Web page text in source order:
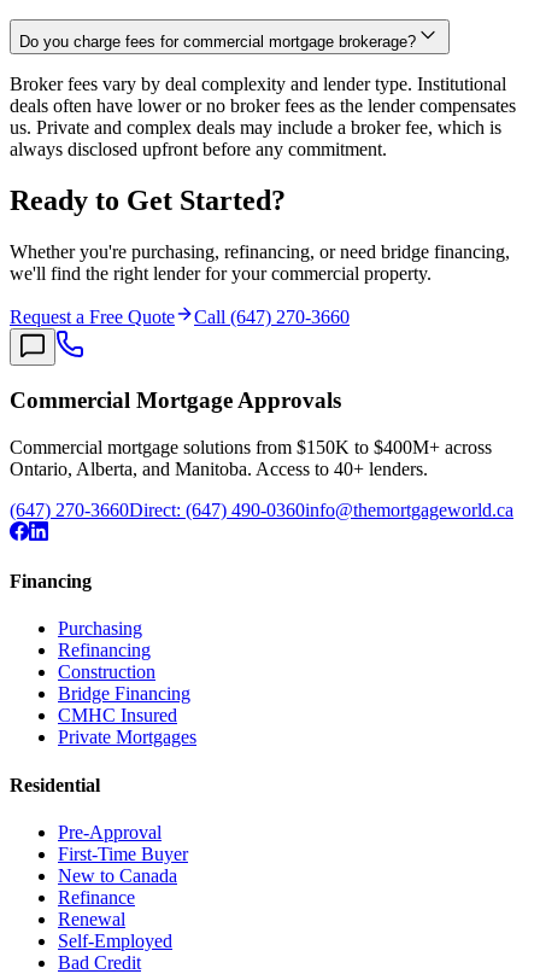
Do you charge fees for commercial mortgage brokerage?
Broker fees vary by deal complexity and lender type. Institutional
deals often have lower or no broker fees as the lender compensates
us. Private and complex deals may include a broker fee, which is
always disclosed upfront before any commitment.
Ready to Get Started?
Whether you're purchasing, refinancing, or need bridge financing,
we'll find the right lender for your commercial property.
Request a Free Quote Call (647) 270-3660
Commercial Mortgage Approvals
Commercial mortgage solutions from $150K to $400M+ across
Ontario, Alberta, and Manitoba. Access to 40+ lenders.
(647) 270-3660Direct: (647) 490-0360info@themortgageworld.ca
Financing
Purchasing
Refinancing
Construction
Bridge Financing
CMHC Insured
Private Mortgages
Residential
Pre-Approval
First-Time Buyer
New to Canada
Refinance
Renewal
Self-Employed
Bad Credit